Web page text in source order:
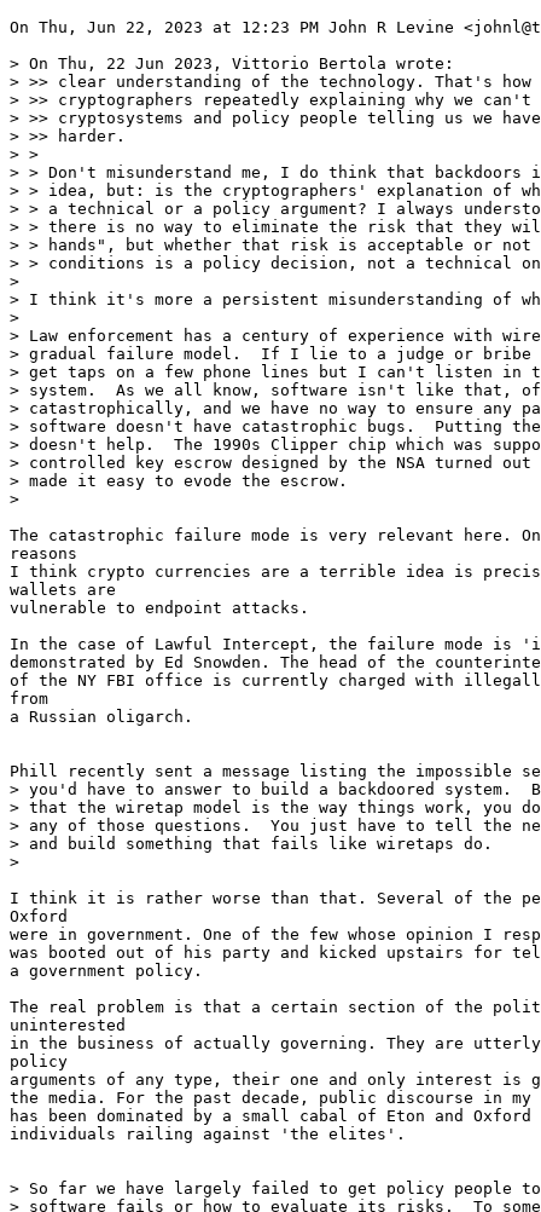
On Thu, Jun 22, 2023 at 12:23 PM John R Levine
> On Thu, 22 Jun 2023, Vittorio Bertola wrote:
> >> clear understanding of the technology. That's how
> >> cryptographers repeatedly explaining why we
> >> cryptosystems and policy people telling us we
> >> harder.
> >
> > Don't misunderstand me, I do think that backdoors
> > idea, but: is the cryptographers' explanation of
> > a technical or a policy argument? I always
> > there is no way to eliminate the risk that they
> > hands", but whether that risk is acceptable or not
> > conditions is a policy decision, not a technical
>
> I think it's more a persistent misunderstanding of
>
> Law enforcement has a century of experience with
> gradual failure model.  If I lie to a judge or bribe
> get taps on a few phone lines but I can't listen in
> system.  As we all know, software isn't like that,
> catastrophically, and we have no way to ensure any
> software doesn't have catastrophic bugs.  Putting
> doesn't help.  The 1990s Clipper chip which was
> controlled key escrow designed by the NSA turned
> made it easy to evode the escrow.
>
The catastrophic failure mode is very relevant here.
reasons
I think crypto currencies are a terrible idea is
wallets are
vulnerable to endpoint attacks.
In the case of Lawful Intercept, the failure mode is
demonstrated by Ed Snowden. The head of the
of the NY FBI office is currently charged with illegally
from
a Russian oligarch.
Phill recently sent a message listing the impossible
> you'd have to answer to build a backdoored system.
> that the wiretap model is the way things work, you
> any of those questions.  You just have to tell the
> and build something that fails like wiretaps do.
>
I think it is rather worse than that. Several of the
Oxford
were in government. One of the few whose opinion I
was booted out of his party and kicked upstairs for
a government policy.
The real problem is that a certain section of the
uninterested
in the business of actually governing. They are
policy
arguments of any type, their one and only interest is
the media. For the past decade, public discourse in my
has been dominated by a small cabal of Eton and Oxford
individuals railing against 'the elites'.
> So far we have largely failed to get policy people to
> software fails or how to evaluate its risks.  To